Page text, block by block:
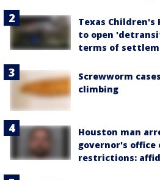
Texas Children's
to open
terms of
Screwworm
climbing
Houston man
governor's
restrictions: